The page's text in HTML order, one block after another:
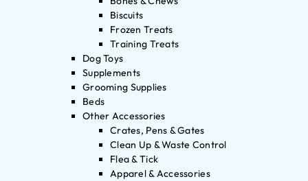
Biscuits
Frozen Treats
Training Treats
Dog Toys
Supplements
Grooming Supplies
Beds
Other Accessories
Crates, Pens & Gates
Clean Up & Waste Control
Flea & Tick
Apparel & Accessories